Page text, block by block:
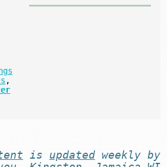
,
is updatedweekly by